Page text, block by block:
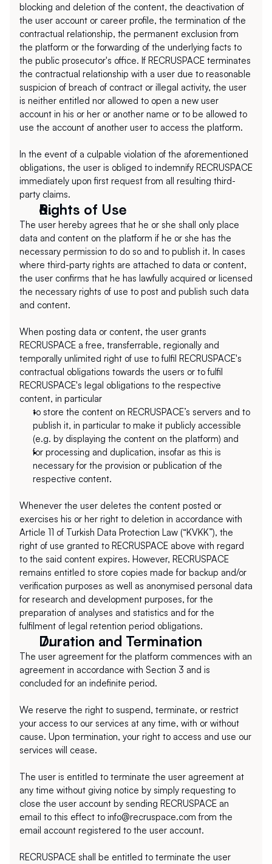
blocking and deletion of the content, the deactivation of
the user account or career profile, the termination of the
contractual relationship, the permanent exclusion from
the platform or the forwarding of the underlying facts to
the public prosecutor's office. If RECRUSPACE terminates
the contractual relationship with a user due to reasonable
suspicion of breach of contract or illegal activity, the user
is neither entitled nor allowed to open a new user
account in his or her or another name or to be allowed to
use the account of another user to access the platform.
In the event of a culpable violation of the aforementioned
obligations, the user is obliged to indemnify RECRUSPACE
immediately upon first request from all resulting third-
party claims.
Rights of Use
The user hereby agrees that he or she shall only place
data and content on the platform if he or she has the
necessary permission to do so and to publish it. In cases
where third-party rights are attached to data or content,
the user confirms that he has lawfully acquired or licensed
the necessary rights of use to post and publish such data
and content.
When posting data or content, the user grants
RECRUSPACE a free, transferrable, regionally and
temporally unlimited right of use to fulfil RECRUSPACE's
contractual obligations towards the users or to fulfil
RECRUSPACE's legal obligations to the respective
content, in particular
to store the content on RECRUSPACE’s servers and to
publish it, in particular to make it publicly accessible
(e.g. by displaying the content on the platform) and
for processing and duplication, insofar as this is
necessary for the provision or publication of the
respective content.
Whenever the user deletes the content posted or
exercises his or her right to deletion in accordance with
Article 11 of Turkish Data Protection Law (“KVKK”), the
right of use granted to RECRUSPACE above with regard
to the said content expires. However, RECRUSPACE
remains entitled to store copies made for backup and/or
verification purposes as well as anonymised personal data
for research and development purposes, for the
preparation of analyses and statistics and for the
fulfilment of legal retention period obligations.
Duration and Termination
The user agreement for the platform commences with an
agreement in accordance with Section 3 and is
concluded for an indefinite period.
We reserve the right to suspend, terminate, or restrict
your access to our services at any time, with or without
cause. Upon termination, your right to access and use our
services will cease.
The user is entitled to terminate the user agreement at
any time without giving notice by simply requesting to
close the user account by sending RECRUSPACE an
email to this effect to info@recruspace.com from the
email account registered to the user account.
RECRUSPACE shall be entitled to terminate the user